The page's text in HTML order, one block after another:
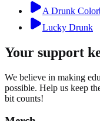
A Drunk
Lucky Drunk
Your support
We believe in making
possible. Help us keep
bit counts!